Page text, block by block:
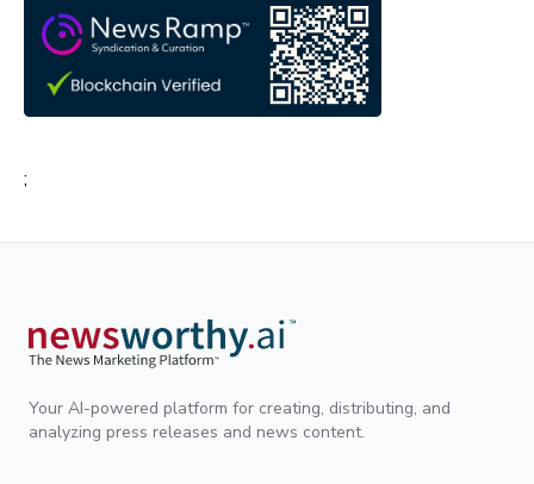
;
Your AI-powered platform for creating, distributing, and
analyzing press releases and news content.